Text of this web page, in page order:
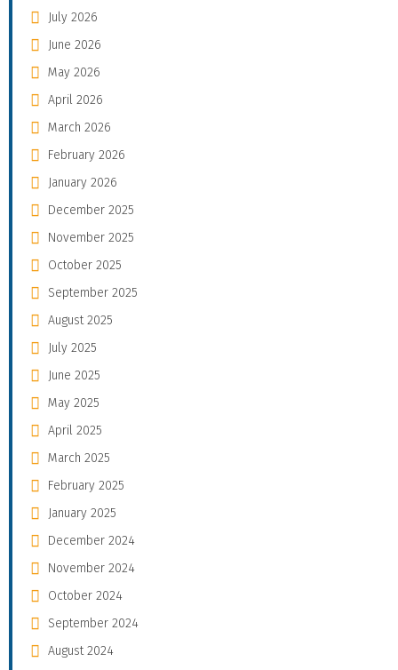
July 2026
June 2026
May 2026
April 2026
March 2026
February 2026
January 2026
December 2025
November 2025
October 2025
September 2025
August 2025
July 2025
June 2025
May 2025
April 2025
March 2025
February 2025
January 2025
December 2024
November 2024
October 2024
September 2024
August 2024